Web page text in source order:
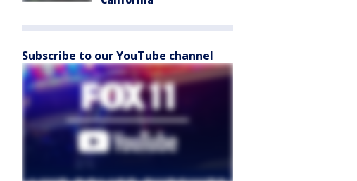
Subscribe to our YouTube channel